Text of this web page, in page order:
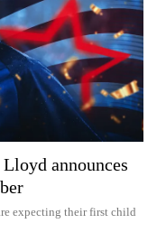
announces
expecting their first child